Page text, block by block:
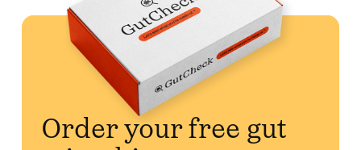
Order your free gut